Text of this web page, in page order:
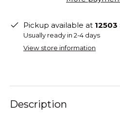
Pickup available at
Usually ready in 2-4 days
View store information
Description